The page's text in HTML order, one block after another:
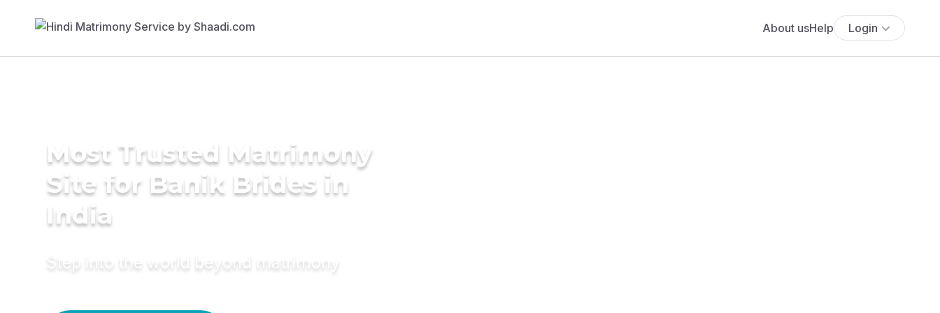
About usHelp Login
Most Trusted Matrimony
Site for Banik Brides in
India
Step into the world beyond matrimony